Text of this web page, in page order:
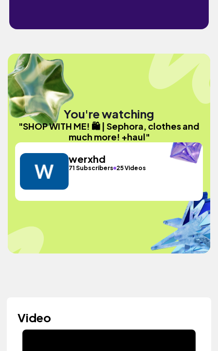
You're watching
"SHOP WITH ME! 🛍️ | Sephora, clothes and
much more! +haul"
werxhd
71 Subscribers 25 Videos
Video